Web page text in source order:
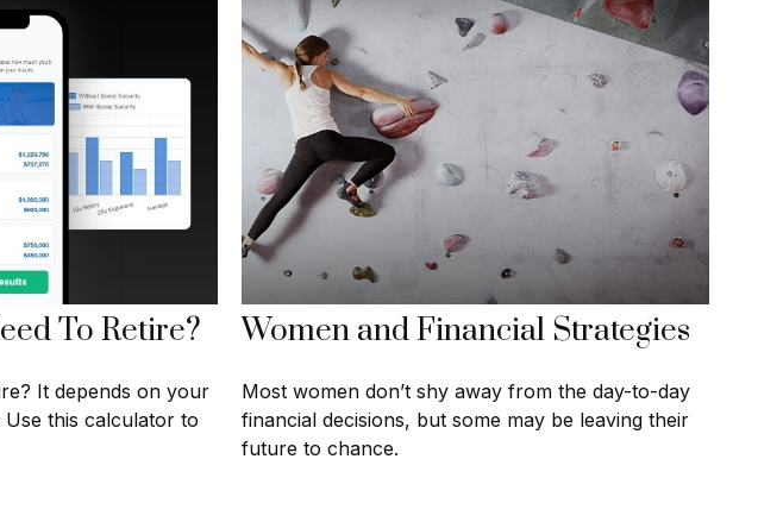
To Retire?
It depends on your
Use this calculator to
Women and Financial Strategies
Most women don’t shy away from the day-to-day
financial decisions, but some may be leaving their
future to chance.